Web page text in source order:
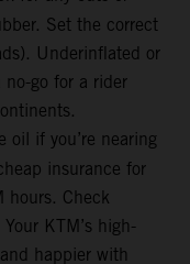
Set the correct
Underinflated or
no-go for a rider
oil if you’re nearing
insurance for
hours. Check
KTM’s high-
happier with